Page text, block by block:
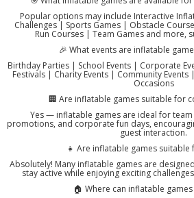
Popular options may include Interactive
Challenges | Sports Games | Obstacle
Run Courses | Team Games and more,
🎉 What events are inflatable
Birthday Parties | School Events | Corporate
Festivals | Charity Events | Community Events
Occasions
🏢 Are inflatable games suitable for
Yes — inflatable games are ideal for
promotions, and corporate fun days,
guest interaction.
👧 Are inflatable games suitable
Absolutely! Many inflatable games are
stay active while enjoying exciting
🏠 Where can inflatable